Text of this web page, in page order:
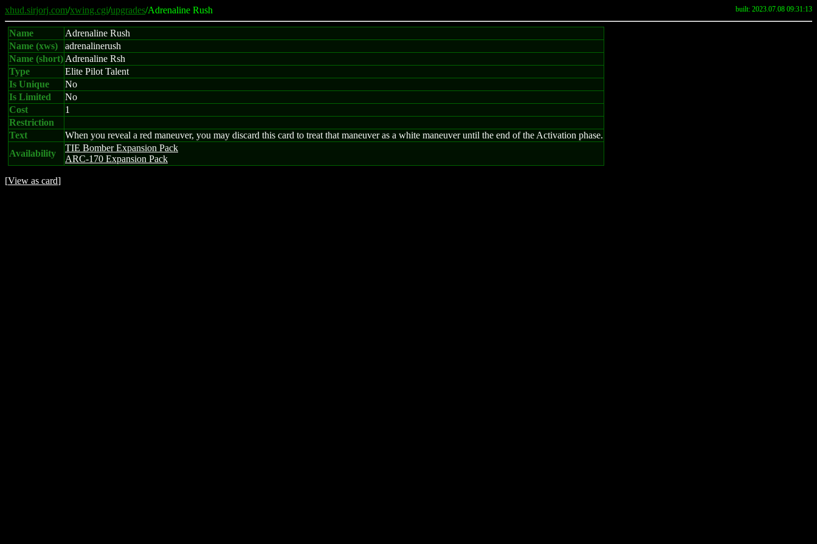
xhud.sirjorj.com/xwing.cgi/upgrades/Adrenaline Rush built: 2023.07.08 09:31:13
Name
Adrenaline Rush
Name (xws)
adrenalinerush
Name (short) Adrenaline Rsh
Type
Elite Pilot Talent
Is Unique
No
Is Limited
No
Cost
1
Restriction
Text
When you reveal a red maneuver, you may discard this card to treat that maneuver as a white maneuver until the end of the Activation phase.
Availability
TIE Bomber Expansion Pack
ARC-170 Expansion Pack
[View as card]